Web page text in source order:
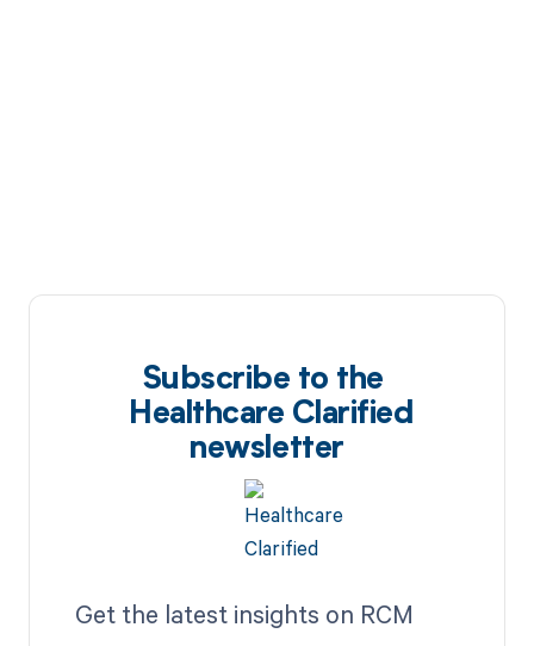
Subscribe to the
Healthcare Clarified
newsletter
Get the latest insights on RCM